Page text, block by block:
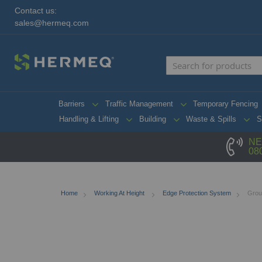
Contact us:
sales@hermeq.com
Barriers Traffic Management Temporary Fencing
Handling & Lifting
Building Waste & Spills
Home Working At Height Edge Protection System